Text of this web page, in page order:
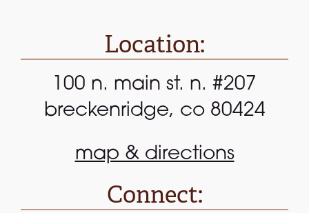
Location:
100 n. main st. n. #207
breckenridge, co 80424
map & directions
Connect: